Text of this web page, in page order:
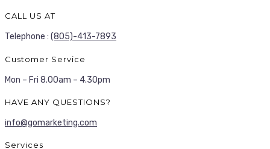
CALL US AT
Telephone : (805)-413-7893
Customer Service
Mon – Fri 8.00am – 4.30pm
HAVE ANY QUESTIONS?
info@gomarketing.com
Services